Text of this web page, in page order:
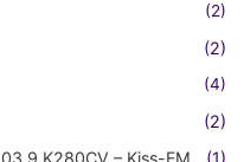
(2)
(2)
(4)
(2)
K280CV – Kiss-FM
(1)